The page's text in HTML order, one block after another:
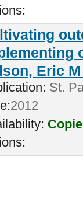
Eric
St.
2012